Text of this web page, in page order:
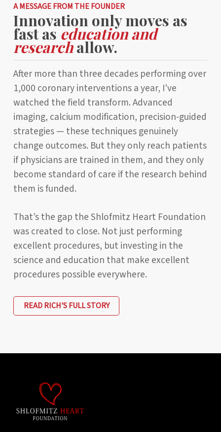
A MESSAGE FROM THE FOUNDER
Innovation only moves as
fast as education and
researchallow.
After more than three decades performing over
1,000 coronary interventions a year, I’ve
watched the field transform. Advanced
imaging, calcium modification, precision-guided
strategies — these techniques genuinely
change outcomes. But they only reach patients
if physicians are trained in them, and they only
become standard of care if the research behind
them is funded.
That’s the gap the Shlofmitz Heart Foundation
was created to close. Not just performing
excellent procedures, but investing in the
science and education that make excellent
procedures possible everywhere.
READ RICH'S FULL STORY